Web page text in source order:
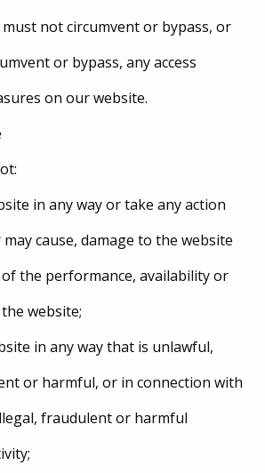
not circumvent or bypass, or
or bypass, any access
on our website.
in any way or take any action
cause, damage to the website
the performance, availability or
website;
in any way that is unlawful,
or harmful, or in connection with
fraudulent or harmful